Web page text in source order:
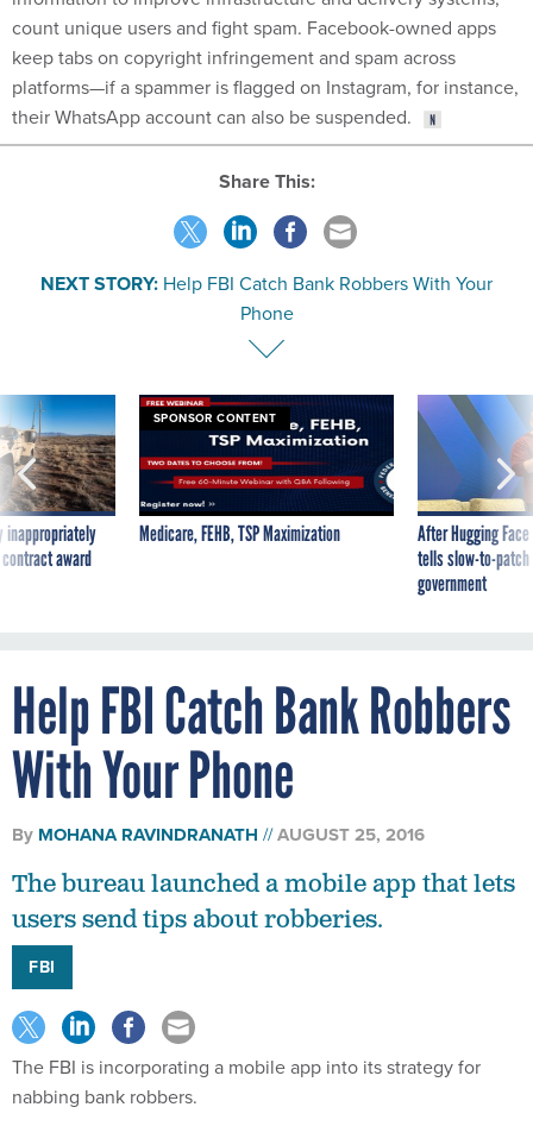
keep tabs on copyright infringement and spam across
platforms—if a spammer is flagged on Instagram, for instance,
their WhatsApp account can also be suspended.
Share This:
Help FBI Catch Bank Robbers With Your
Phone
inappropriately
award
SPONSOR CONTENT
Medicare, FEHB, TSP Maximization
After Hugging
tells slow-to-
government
Help FBI Catch Bank Robbers
With Your Phone
MOHANA RAVINDRANATH AUGUST 25, 2016
users send tips about robberies.
FBI
The FBI is incorporating a mobile app into its strategy for
nabbing bank robbers.